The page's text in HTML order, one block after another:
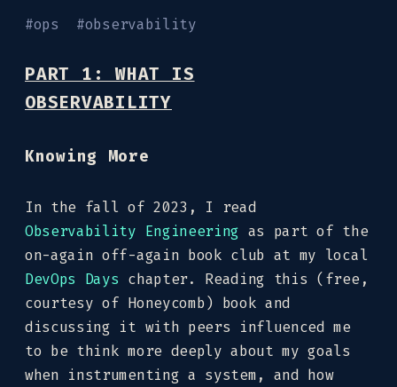
#ops #observability
PART 1: WHAT IS
OBSERVABILITY
Knowing More
In the fall of 2023, I read
Observability Engineering as part of the
on-again off-again book club at my local
DevOps Days chapter. Reading this (free,
courtesy of Honeycomb) book and
discussing it with peers influenced me
to be think more deeply about my goals
when instrumenting a system, and how